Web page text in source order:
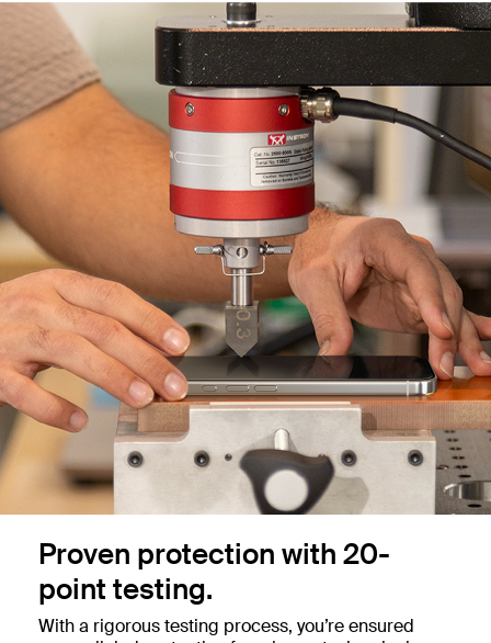
Proven protection with 20-
point testing.
With a rigorous testing process, you’re ensured